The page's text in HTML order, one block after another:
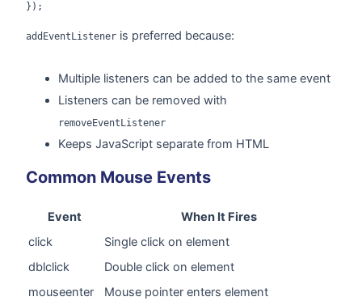
});
addEventListeneris preferred because:
Multiple listeners can be added to the same event
Listeners can be removed with
removeEventListener
Keeps JavaScript separate from HTML
Common Mouse Events
Event
When It Fires
click
Single click on element
dblclick
Double click on element
mouseenter
Mouse pointer enters element